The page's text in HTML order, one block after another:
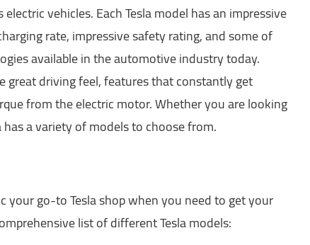
vehicles. Each Tesla model has an impressive
rate, impressive safety rating, and some of
available in the automotive industry today.
great driving feel, features that constantly get
from the electric motor. Whether you are looking
has a variety of models to choose from.
your go-to Tesla shop when you need to get your
list of different Tesla models: